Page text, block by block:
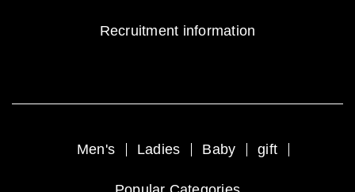
Recruitment information
Men's Ladies Baby gift